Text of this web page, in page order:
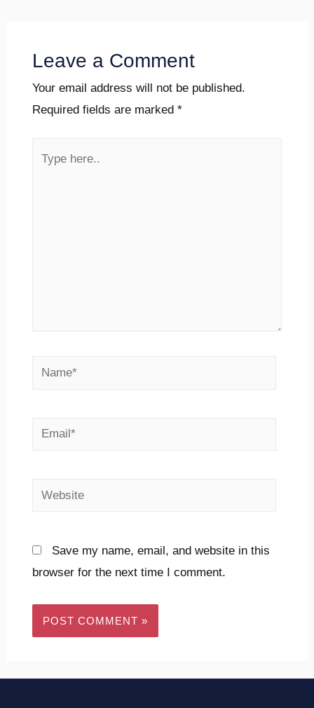
Leave a Comment
Your email address will not be published.
Required fields are marked *
Name*
Email*
Website
Save my name, email, and website in this
browser for the next time I comment.